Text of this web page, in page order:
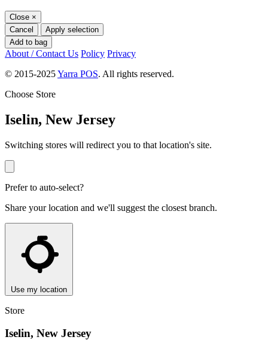
Close ×
Cancel
Apply selection
Add to bag
About / Contact Us Policy Privacy
© 2015-2025Yarra POS. All rights reserved.
Choose Store
Iselin, New Jersey
Switching stores will redirect you to that location's site.
Prefer to auto-select?
Share your location and we'll suggest the closest branch.
Use my location
Store
Iselin, New Jersey